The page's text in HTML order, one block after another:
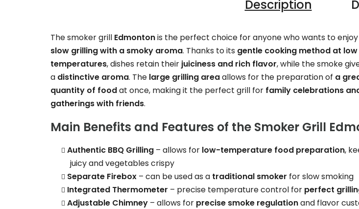
Description
The smoker grill Edmontonis the perfect choice for anyone who wants to enjoy
slow grilling with a smoky aroma. Thanks to its gentle cooking method at low
temperatures, dishes retain their juiciness and rich flavor, while the smoke
a distinctive aroma. The large grilling areaallows for the preparation of a
quantity of foodat once, making it the perfect grill for family celebrations
gatherings with friends.
Main Benefits and Features of the Smoker Grill
Authentic BBQ Grilling – allows for low-temperature food preparation,
juicy and vegetables crispy
Separate Firebox – can be used as a traditional smoker for slow smoking
Integrated Thermometer – precise temperature control for perfect
Adjustable Chimney – allows for precise smoke regulationand flavor